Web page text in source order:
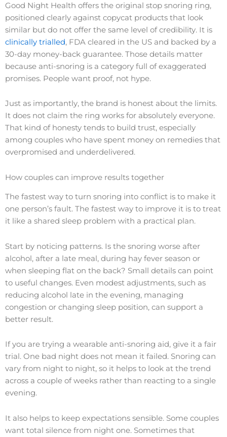
Good Night Health offers the original stop snoring ring,
positioned clearly against copycat products that look
similar but do not offer the same level of credibility. It is
clinically trialled, FDA cleared in the US and backed by a
30-day money-back guarantee. Those details matter
because anti-snoring is a category full of exaggerated
promises. People want proof, not hype.
Just as importantly, the brand is honest about the limits.
It does not claim the ring works for absolutely everyone.
That kind of honesty tends to build trust, especially
among couples who have spent money on remedies that
overpromised and underdelivered.
How couples can improve results together
The fastest way to turn snoring into conflict is to make it
one person’s fault. The fastest way to improve it is to treat
it like a shared sleep problem with a practical plan.
Start by noticing patterns. Is the snoring worse after
alcohol, after a late meal, during hay fever season or
when sleeping flat on the back? Small details can point
to useful changes. Even modest adjustments, such as
reducing alcohol late in the evening, managing
congestion or changing sleep position, can support a
better result.
If you are trying a wearable anti-snoring aid, give it a fair
trial. One bad night does not mean it failed. Snoring can
vary from night to night, so it helps to look at the trend
across a couple of weeks rather than reacting to a single
evening.
It also helps to keep expectations sensible. Some couples
want total silence from night one. Sometimes that